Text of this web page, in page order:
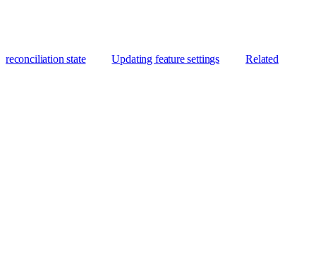
reconciliation state Updating feature settings Related